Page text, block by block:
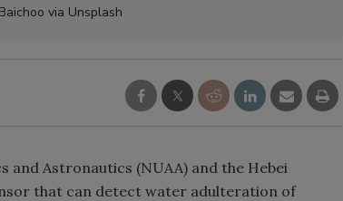
via Unsplash
Astronautics (NUAA) and the Hebei
that can detect water adulteration of